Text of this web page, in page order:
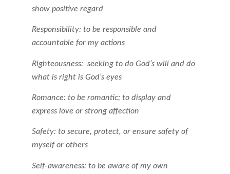
show positive regard
Responsibility: to be responsible and
accountable for my actions
Righteousness: seeking to do God’s will and do
what is right is God’s eyes
Romance: to be romantic; to display and
express love or strong affection
Safety: to secure, protect, or ensure safety of
myself or others
Self-awareness: to be aware of my own